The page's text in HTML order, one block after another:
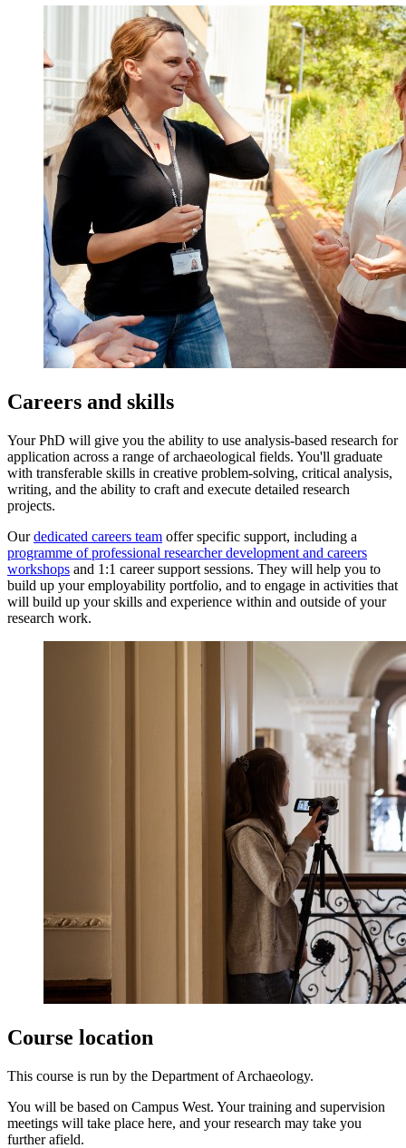
Careers and skills
Your PhD will give you the ability to use analysis-based research for
application across a range of archaeological fields. You'll graduate
with transferable skills in creative problem-solving, critical analysis,
writing, and the ability to craft and execute detailed research
projects.
Ourdedicated careers team offer specific support, including a
programme of professional researcher development and careers
workshops and 1:1 career support sessions. They will help you to
build up your employability portfolio, and to engage in activities that
will build up your skills and experience within and outside of your
research work.
Course location
This course is run by the Department of Archaeology.
You will be based on Campus West. Your training and supervision
meetings will take place here, and your research may take you
further afield.